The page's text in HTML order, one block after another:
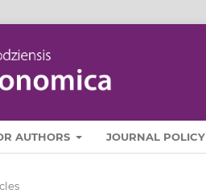
AUTHORS JOURNAL POLICY